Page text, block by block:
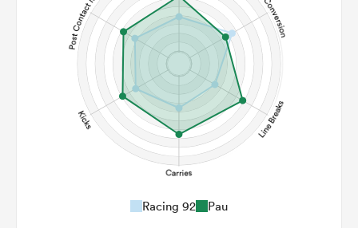
Racing 92 Pau